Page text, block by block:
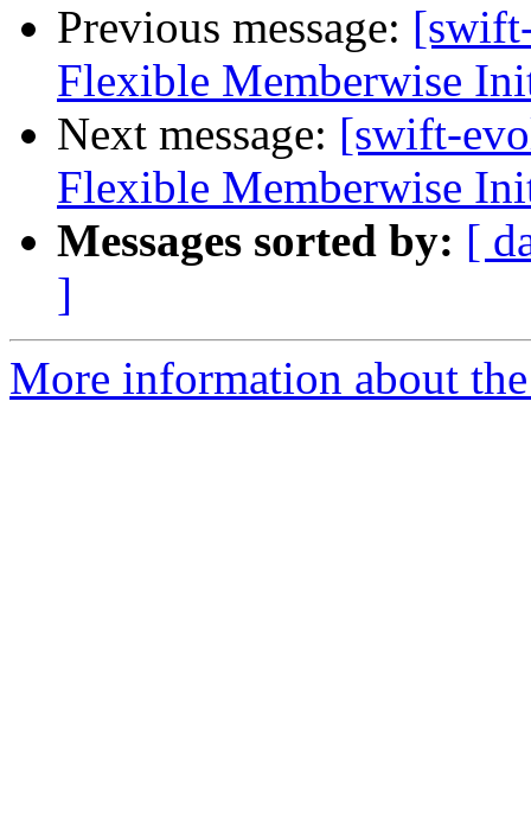
Previous message:
Flexible Memberwise
Next message: [swift-
Flexible Memberwise
Messages sorted by: [
]
More information about